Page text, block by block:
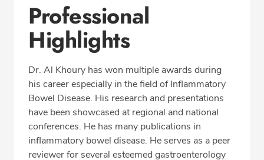
Professional
Highlights
Dr. Al Khoury has won multiple awards during
his career especially in the field of Inflammatory
Bowel Disease. His research and presentations
have been showcased at regional and national
conferences. He has many publications in
inflammatory bowel disease. He serves as a peer
reviewer for several esteemed gastroenterology